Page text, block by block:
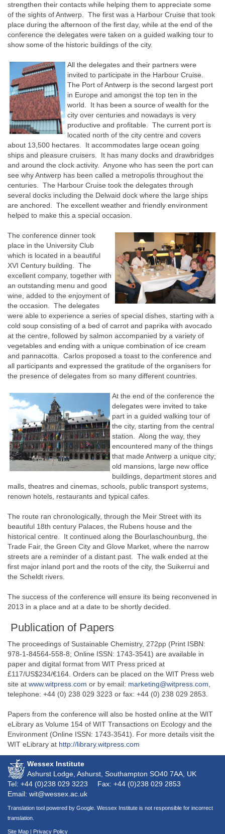
strengthen their contacts while helping them to appreciate some
of the sights of Antwerp. The first was a Harbour Cruise that took
place during the afternoon of the first day, while at the end of the
conference the delegates were taken on a guided walking tour to
show some of the historic buildings of the city.
All the delegates and their partners were
invited to participate in the Harbour Cruise.
The Port of Antwerp is the second largest port
in Europe and amongst the top ten in the
world. It has been a source of wealth for the
city over centuries and nowadays is very
productive and profitable. The current port is
located north of the city centre and covers
about 13,500 hectares. It accommodates large ocean going
ships and pleasure cruisers. It has many docks and drawbridges
and around the clock activity. Anyone who has seen the port can
see why Antwerp has been called a metropolis throughout the
centuries. The Harbour Cruise took the delegates through
several docks including the Delwaid dock where the large ships
are anchored. The excellent weather and friendly environment
helped to make this a special occasion.
The conference dinner took
place in the University Club
which is located in a beautiful
XVI Century building. The
excellent company, together with
an outstanding menu and good
wine, added to the enjoyment of
the occasion. The delegates
were able to experience a series of special dishes, starting with a
cold soup consisting of a bed of carrot and paprika with avocado
at the centre, followed by salmon accompanied by a variety of
vegetables and ending with a unique combination of ice cream
and pannacotta. Carlos proposed a toast to the conference and
all participants and expressed the gratitude of the organisers for
the presence of delegates from so many different countries.
At the end of the conference the
delegates were invited to take
part in a guided walking tour of
the city, starting from the central
station. Along the way, they
encountered many of the things
that made Antwerp a unique city;
old mansions, large new office
buildings, department stores and
malls, theatres and cinemas, schools, public transport systems,
renown hotels, restaurants and typical cafes.
The route ran chronologically, through the Meir Street with its
beautiful 18th century Palaces, the Rubens house and the
historical centre. It continued along the Bourlaschounburg, the
Trade Fair, the Green City and Glove Market, where the narrow
streets are a reminder of a distant past. The walk ended at the
first major inland port and the roots of the city, the Suikerrui and
the Scheldt rivers.
The success of the conference will ensure its being reconvened in
2013 in a place and at a date to be shortly decided.
Publication of Papers
The proceedings of Sustainable Chemistry, 272pp (Print ISBN:
978-1-84564-558-8; Online ISSN: 1743-3541) are available in
paper and digital format from WIT Press priced at
£117/US$234/€164. Orders can be placed on the WIT Press web
site at www.witpress.com or by email: marketing@witpress.com
telephone: +44 (0) 238 029 3223 or fax: +44 (0) 238 029 2853.
Papers from the conference will also be hosted online at the WIT
eLibrary as Volume 154 of WIT Transactions on Ecology and the
Environment (Online ISSN: 1743-3541). For more details visit the
WIT eLibrary at http://library.witpress.com
Wessex Institute
Ashurst Lodge, Ashurst, Southampton SO40 7AA , UK
Tel: +44 (0)238 029 3223
Fax: +44 (0)238 029 2853
Email: wit@wessex.ac.uk
Translation tool powered by Google. Wessex Institute is not responsible for incorrect
translation.
Site Map | Privacy Policy